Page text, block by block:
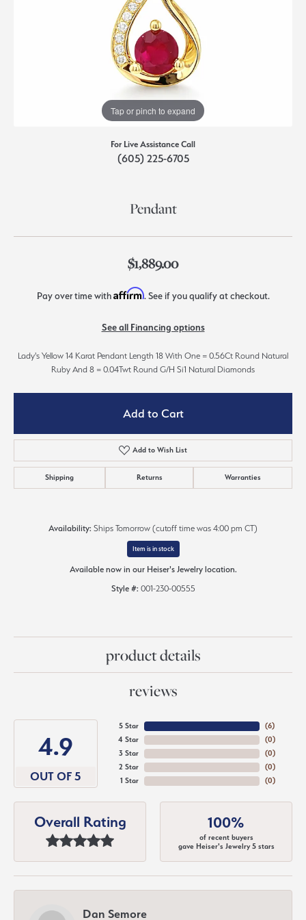
Tap or pinch to expand
For Live Assistance Call
(605) 225-6705
Pendant
$1,889.00
Pay over time withAffirm. See if you qualify at checkout.
See all Financing options
Lady's Yellow 14 Karat Pendant Length 18 With One = 0.56Ct Round Natural
Ruby And 8 = 0.04Twt Round G/H Si1 Natural Diamonds
Add to Cart
Add to Wish List
Shipping Returns Warranties
Availability: Ships Tomorrow (cutoff time was 4:00 pm CT)
Item is in stock
Available now in our Heiser's Jewelry location.
Style #: 001-230-00555
product details
reviews
4.9
OUT OF 5
5 Star
4 Star
3 Star
2 Star
1 Star
(6)
(0)
(0)
(0)
(0)
Overall Rating 100%
of recent buyers
gave Heiser's Jewelry 5 stars
Dan Semore